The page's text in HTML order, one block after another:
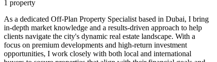
1 property
As a dedicated Off-Plan Property Specialist based in Dubai, I bring
in-depth market knowledge and a results-driven approach to help
clients navigate the city's dynamic real estate landscape. With a
focus on premium developments and high-return investment
opportunities, I work closely with both local and international